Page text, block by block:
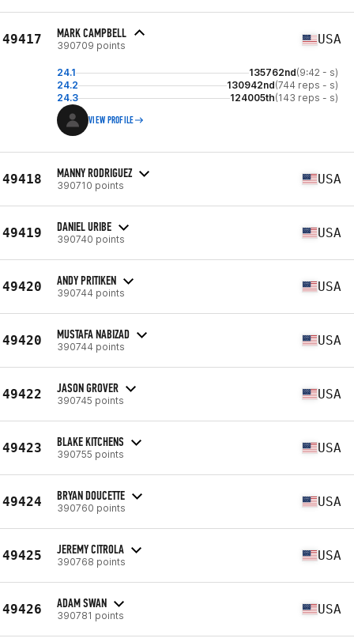
49417 MARK CAMPBELL
390709 points USA
24.1 135762nd(9:42 - s)
24.2
130942nd(744 reps - s)
24.3
124005th(143 reps - s)
VIEW PROFILE
49418 MANNY RODRIGUEZ
390710 points USA
49419 DANIEL URIBE
390740 points USA
49420 ANDY PRITIKEN
390744 points USA
49420 MUSTAFA NABIZAD
390744 points USA
49422 JASON GROVER
390745 points USA
49423 BLAKE KITCHENS
390755 points USA
49424 BRYAN DOUCETTE
390760 points USA
49425 JEREMY CITROLA
390768 points USA
49426 ADAM SWAN
390781 points USA